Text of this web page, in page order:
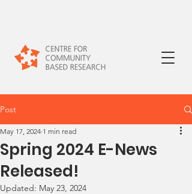
Post
Spring 2024 E-News
Released!
May 17, 2024 1 min read
Updated: May 23, 2024